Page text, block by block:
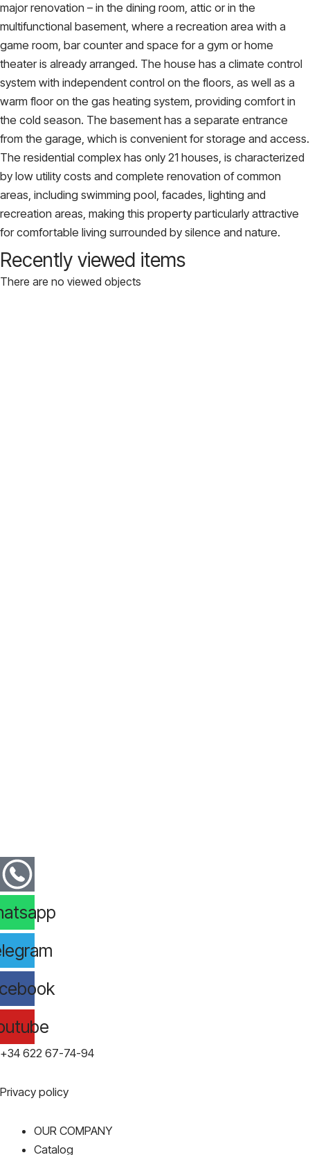
major renovation – in the dining room, attic or in the
multifunctional basement, where a recreation area with a
game room, bar counter and space for a gym or home
theater is already arranged. The house has a climate control
system with independent control on the floors, as well as a
warm floor on the gas heating system, providing comfort in
the cold season. The basement has a separate entrance
from the garage, which is convenient for storage and access.
The residential complex has only 21 houses, is characterized
by low utility costs and complete renovation of common
areas, including swimming pool, facades, lighting and
recreation areas, making this property particularly attractive
for comfortable living surrounded by silence and nature.
Recently viewed items
There are no viewed objects
+34 622 67-74-94
Privacy policy
OUR COMPANY
Catalog